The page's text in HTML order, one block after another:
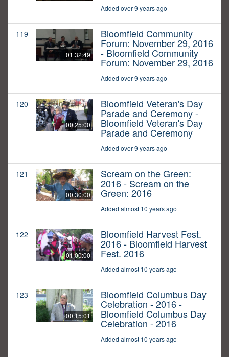
Added over 9 years ago
119
01:32:49
Bloomfield Community
Forum: November 29, 2016
- Bloomfield Community
Forum: November 29, 2016
Added over 9 years ago
120
00:25:00
Bloomfield Veteran's Day
Parade and Ceremony -
Bloomfield Veteran's Day
Parade and Ceremony
Added over 9 years ago
121
00:30:00
Scream on the Green:
2016 - Scream on the
Green: 2016
Added almost 10 years ago
122
01:00:00
Bloomfield Harvest Fest.
2016 - Bloomfield Harvest
Fest. 2016
Added almost 10 years ago
123
00:15:01
Bloomfield Columbus Day
Celebration - 2016 -
Bloomfield Columbus Day
Celebration - 2016
Added almost 10 years ago